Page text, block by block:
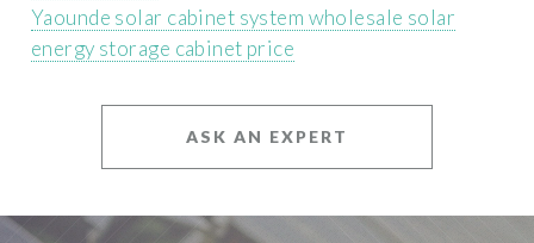
Yaounde solar cabinet system wholesale solar
energy storage cabinet price
ASK AN EXPERT